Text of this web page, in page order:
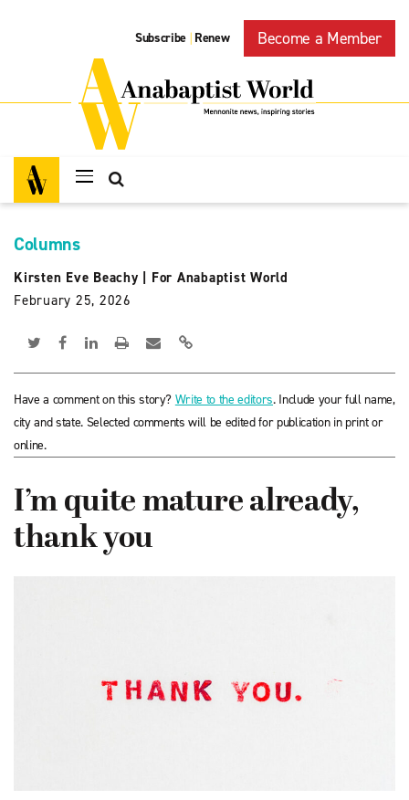
Subscribe | Renew Become a Member
Columns
Kirsten Eve Beachy
For Anabaptist World
February 25, 2026
Have a comment on this story? Write to the editors. Include your full name,
city and state. Selected comments will be edited for publication in print or
online.
I’m quite mature already,
thank you